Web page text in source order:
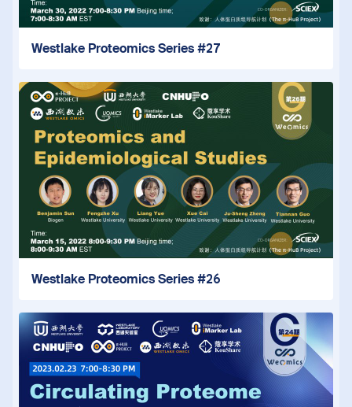
Westlake Proteomics Series #27
Westlake Proteomics Series #26